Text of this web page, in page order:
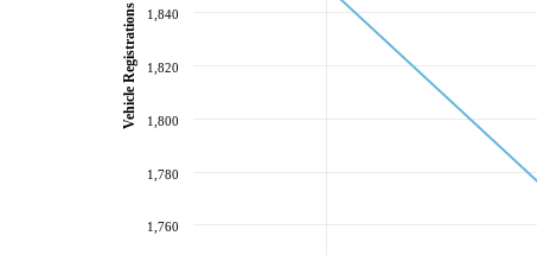
1,760
1,780
1,800
1,820
1,840
Vehicle Registrations